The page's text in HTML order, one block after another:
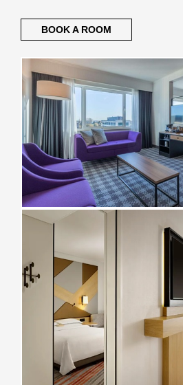
BOOK A ROOM